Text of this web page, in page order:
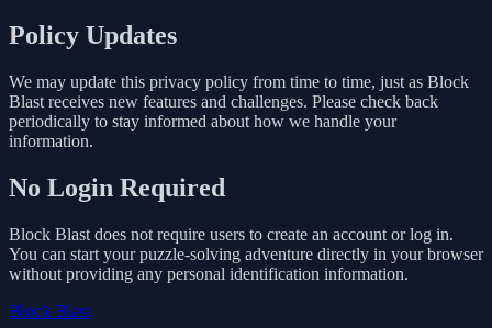
Policy Updates
We may update this privacy policy from time to time, just as Block
Blast receives new features and challenges. Please check back
periodically to stay informed about how we handle your
information.
No Login Required
Block Blast does not require users to create an account or log in.
You can start your puzzle-solving adventure directly in your browser
without providing any personal identification information.
Block Blast